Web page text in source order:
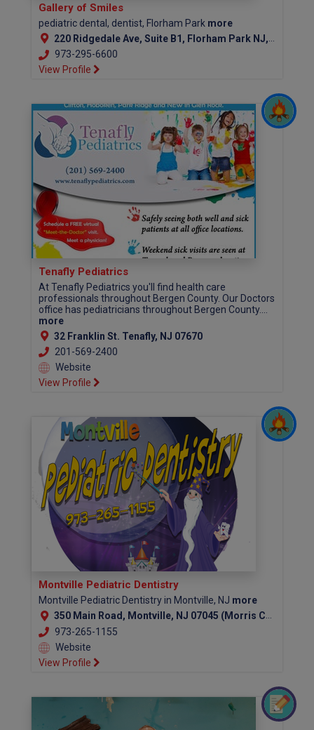
Gallery of Smiles
pediatric dental, dentist, Florham Park more
220 Ridgedale Ave, Suite B1, Florham Park NJ, 07932
973-295-6600
View Profile
Tenafly Pediatrics
At Tenafly Pediatrics you'll find health care
professionals throughout Bergen County. Our Doctors
office has pediatricians throughout Bergen County....
more
32 Franklin St. Tenafly, NJ 07670
201-569-2400
Website
View Profile
Montville Pediatric Dentistry
Montville Pediatric Dentistry in Montville, NJ more
350 Main Road, Montville, NJ 07045 (Morris County)
973-265-1155
Website
View Profile